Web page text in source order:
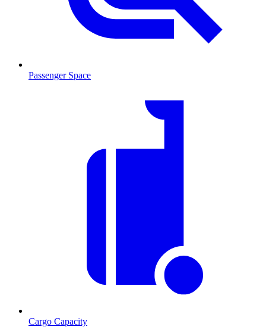
Passenger Space
Cargo Capacity